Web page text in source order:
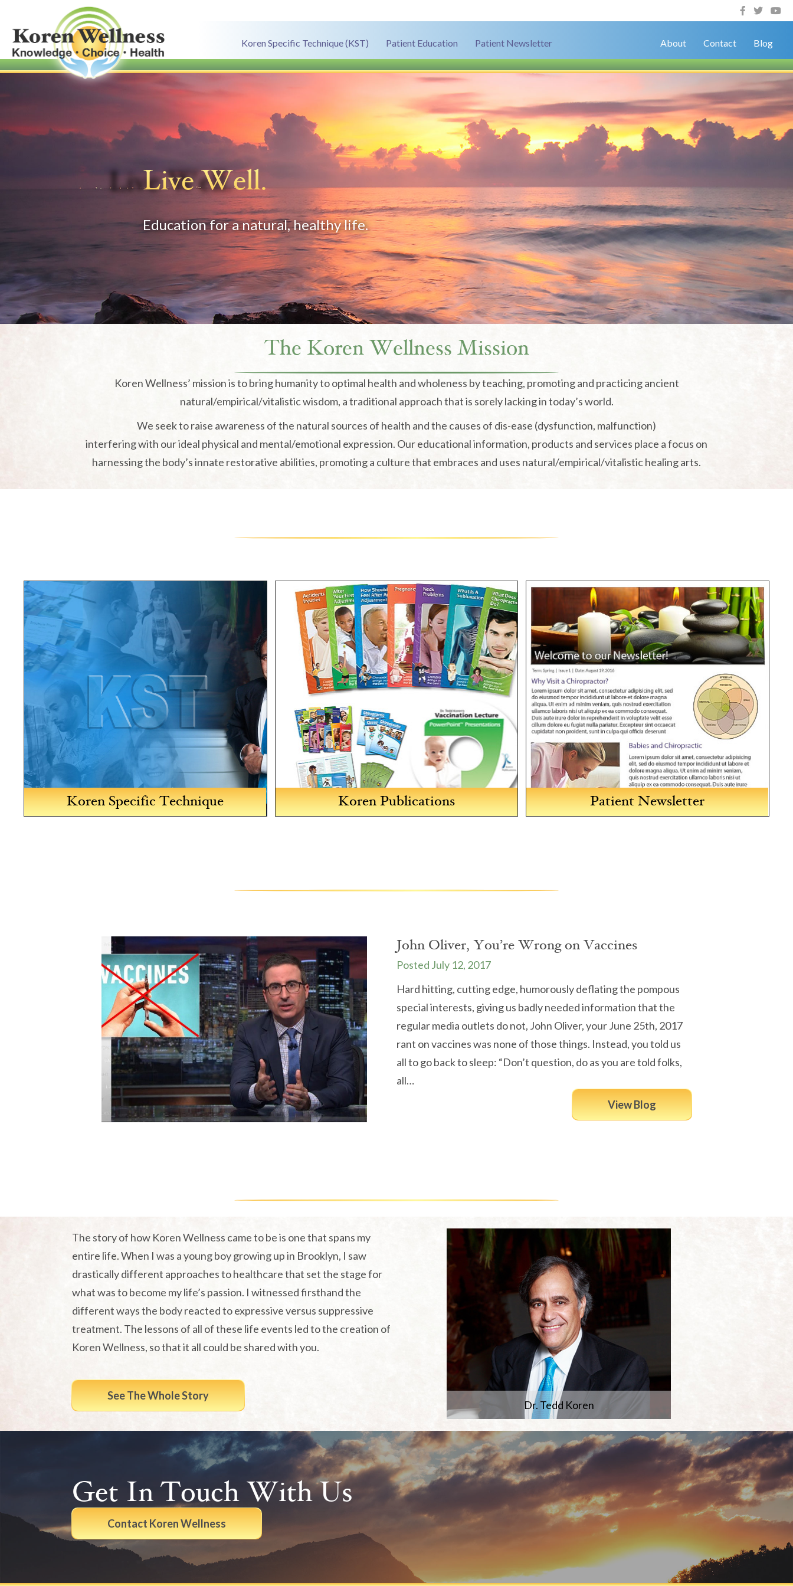
Koren Specific Technique (KST) Patient Education Patient Newsletter About Contact Blog
Live Well.
Education for a natural, healthy life.
The Koren Wellness Mission
Koren Wellness’ mission is to bring humanity to optimal health and wholeness by teaching, promoting and practicing ancient
natural/empirical/vitalistic wisdom, a traditional approach that is sorely lacking in today’s world.
We seek to raise awareness of the natural sources of health and the causes of dis-ease (dysfunction, malfunction)
interfering with our ideal physical and mental/emotional expression. Our educational information, products and services place a focus on
harnessing the body’s innate restorative abilities, promoting a culture that embraces and uses natural/empirical/vitalistic healing arts.
Koren Specific Technique Koren Publications Patient Newsletter
John Oliver, You’re Wrong on Vaccines
July 12, 2017
Hard hitting, cutting edge, humorously deflating the pompous
special interests, giving us badly needed information that the
regular media outlets do not, John Oliver, your June 25th, 2017
rant on vaccines was none of those things. Instead, you told us
all to go back to sleep: “Don’t question, do as you are told folks,
all…
View Blog
The story of how Koren Wellness came to be is one that spans my
entire life. When I was a young boy growing up in Brooklyn, I saw
drastically different approaches to healthcare that set the stage for
what was to become my life’s passion. I witnessed firsthand the
different ways the body reacted to expressive versus suppressive
treatment. The lessons of all of these life events led to the creation of
Koren Wellness, so that it all could be shared with you.
See The Whole Story
Dr. Tedd Koren
Get In Touch With Us
Contact Koren Wellness